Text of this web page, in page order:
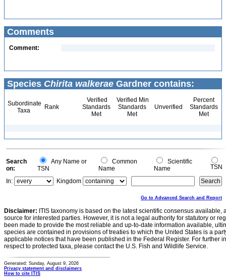
Comments
Comment:
Species Chirita walkerae Gardner contains:
Subordinate
Taxa
Rank
Verified
Standards
Met
Verified Min
Standards
Met
Unverified
Percent
Standards
Met
Search
on:
Any Name or
TSN
Common
Name
Scientific
Name
TSN
In:
Kingdom
Go to Advanced Search and Report
Disclaimer: ITIS taxonomy is based on the latest scientific consensus
source for interested parties. However, it is not a legal authority for statutory or
been made to provide the most reliable and up-to-date information available,
species are contained in provisions of treaties to which the United States is a
applicable notices that have been published in the Federal Register. For further
respect to protected taxa, please contact the U.S. Fish and Wildlife Service.
Generated: Sunday, August 9, 2026
Privacy statement and disclaimers
How to cite ITIS